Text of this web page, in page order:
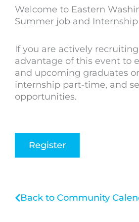
Welcome to Eastern
Summer job and Internship
If you are actively
advantage of this event to
and upcoming graduates
internship part-time, and
opportunities.
Register
Back to Community